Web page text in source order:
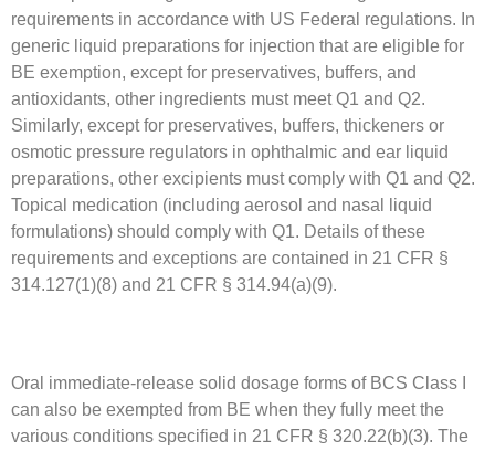
requirements in accordance with US Federal regulations. In
generic liquid preparations for injection that are eligible for
BE exemption, except for preservatives, buffers, and
antioxidants, other ingredients must meet Q1 and Q2.
Similarly, except for preservatives, buffers, thickeners or
osmotic pressure regulators in ophthalmic and ear liquid
preparations, other excipients must comply with Q1 and Q2.
Topical medication (including aerosol and nasal liquid
formulations) should comply with Q1. Details of these
requirements and exceptions are contained in 21 CFR §
314.127(1)(8) and 21 CFR § 314.94(a)(9).
Oral immediate-release solid dosage forms of BCS Class I
can also be exempted from BE when they fully meet the
various conditions specified in 21 CFR § 320.22(b)(3). The